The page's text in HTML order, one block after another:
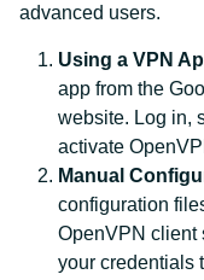
advanced users.
Using a VPN
app from the
website. Log in,
activate
Manual
configuration
OpenVPN client
your credentials